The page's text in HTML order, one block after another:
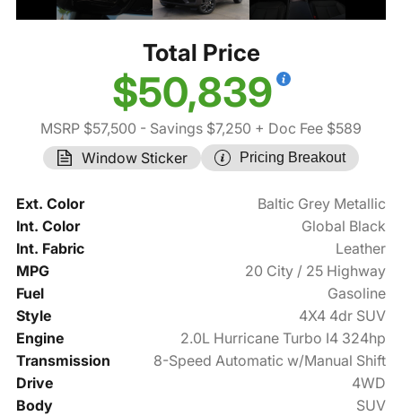
Total Price
$50,839
MSRP $57,500 - Savings $7,250 + Doc Fee $589
Window Sticker
Pricing Breakout
Ext. Color
Baltic Grey Metallic
Int. Color
Global Black
Int. Fabric
Leather
MPG
20 City / 25 Highway
Fuel
Gasoline
Style
4X4 4dr SUV
Engine
2.0L Hurricane Turbo I4 324hp
Transmission
8-Speed Automatic w/Manual Shift
Drive
4WD
Body
SUV